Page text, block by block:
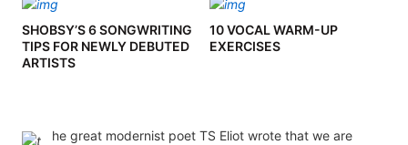
SHOBSY’S 6 SONGWRITING
TIPS FOR NEWLY DEBUTED
ARTISTS
10 VOCAL WARM-UP
EXERCISES
he great modernist poet TS Eliot wrote that we are